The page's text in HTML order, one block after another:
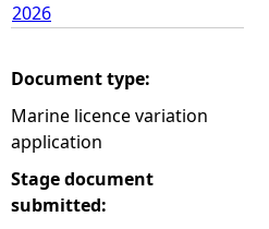
2026
Document type:
Marine licence variation
application
Stage document
submitted: